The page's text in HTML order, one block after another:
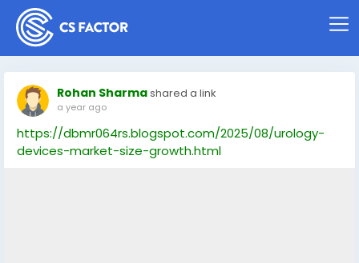
Rohan Sharmashared a link
a year ago
https://dbmr064rs.blogspot.com/2025/08/urology-
devices-market-size-growth.html